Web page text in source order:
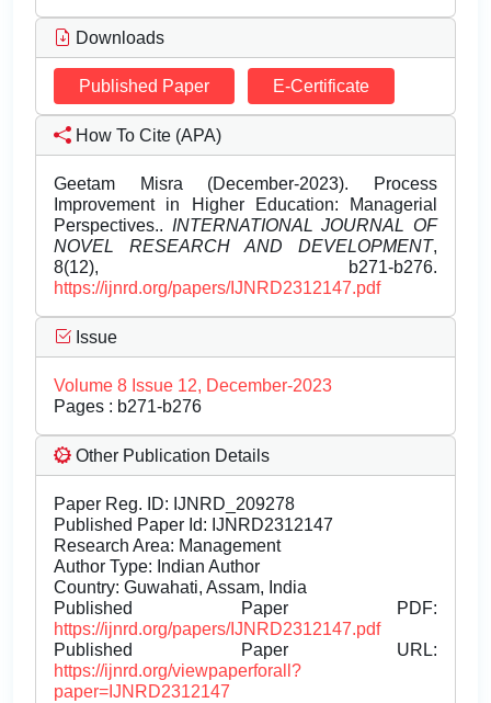
Downloads
Published Paper E-Certificate
How To Cite (APA)
Geetam Misra (December-2023). Process
Improvement in Higher Education: Managerial
Perspectives.. INTERNATIONAL JOURNAL OF
NOVEL RESEARCH AND DEVELOPMENT,
8(12), b271-b276.
https://ijnrd.org/papers/IJNRD2312147.pdf
Issue
Volume 8 Issue 12, December-2023
Pages : b271-b276
Other Publication Details
Paper Reg. ID: IJNRD_209278
Published Paper Id: IJNRD2312147
Research Area: Management
Author Type: Indian Author
Country: Guwahati, Assam, India
Published Paper PDF:
https://ijnrd.org/papers/IJNRD2312147.pdf
Published Paper URL:
https://ijnrd.org/viewpaperforall?
paper=IJNRD2312147